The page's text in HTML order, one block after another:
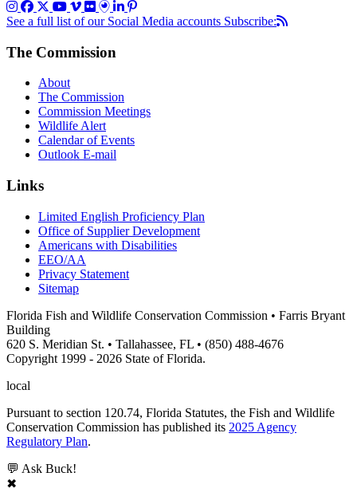
See a full list of our Social Media accounts Subscribe:
The Commission
About
The Commission
Commission Meetings
Wildlife Alert
Calendar of Events
Outlook E-mail
Links
Limited English Proficiency Plan
Office of Supplier Development
Americans with Disabilities
EEO/AA
Privacy Statement
Sitemap
Florida Fish and Wildlife Conservation Commission • Farris Bryant
Building
620 S. Meridian St. • Tallahassee, FL • (850) 488-4676
Copyright 1999 - 2026 State of Florida.
local
Pursuant to section 120.74, Florida Statutes, the Fish and Wildlife
Conservation Commission has published its 2025 Agency
Regulatory Plan.
💬 Ask Buck!
✖